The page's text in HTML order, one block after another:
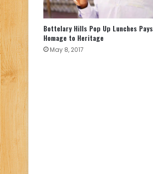
Bottelary Hills Pop Up Lunches Pays
Homage to Heritage
May 8, 2017